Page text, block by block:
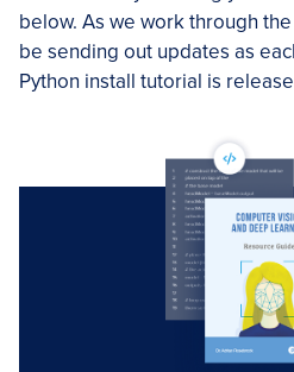
below. As we work through
be sending out updates as
Python install tutorial is